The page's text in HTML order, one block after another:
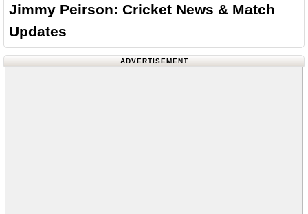
Jimmy Peirson: Cricket News & Match
Updates
ADVERTISEMENT